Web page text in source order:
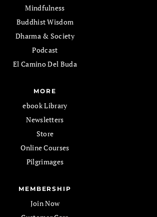
Mindfulness
Buddhist Wisdom
Dharma & Society
Podcast
El Camino Del Buda
MORE
ebook Library
Newsletters
Store
Online Courses
Pilgrimages
MEMBERSHIP
Join Now